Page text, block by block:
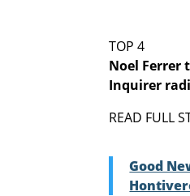
TOP 4
Noel Ferrer
Inquirer
READ FULL
Good